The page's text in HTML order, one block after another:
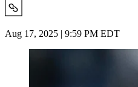
Aug 17, 2025 | 9:59 PM EDT